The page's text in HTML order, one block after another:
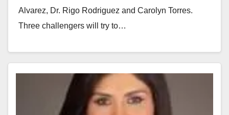
Alvarez, Dr. Rigo Rodriguez and Carolyn Torres.
Three challengers will try to…